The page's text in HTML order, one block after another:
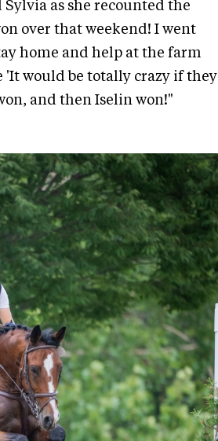
as she recounted the
over that weekend! I went
home and help at the farm
'It would be totally crazy if they
and then Iselin won!"